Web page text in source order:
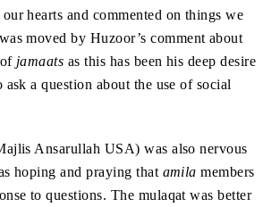
hearts and commented on things we
moved by Huzoor’s comment about
jamaats as this has been his deep desire
a question about the use of social
Ansarullah USA) was also nervous
hoping and praying that amila members
to questions. The mulaqat was better